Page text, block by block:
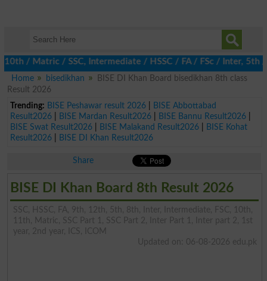
/ SSC, Intermediate / HSSC / FA / FSc / Inter, 5th /
Home
bisedikhan
BISE DI Khan Board bisedikhan 8th class
Result 2026
Trending: BISE Peshawar result 2026|
BISE Abbottabad
Result2026| BISE Mardan Result2026| BISE Bannu Result2026|
BISE Swat Result2026| BISE Malakand Result2026|
BISE Kohat
Result2026| BISE DI Khan Result2026
Share
BISE DI Khan Board 8th Result 2026
SSC, HSSC, FA, 9th, 12th, 5th, 8th, Inter, Intermediate, FSC, 10th,
11th, Matric, SSC Part 1, SSC Part 2, Inter Part 1, Inter part 2, 1st
year, 2nd year, ICS, ICOM
Updated on: 06-08-2026 edu.pk